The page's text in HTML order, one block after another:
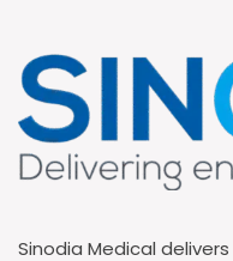
Sinodia Medical